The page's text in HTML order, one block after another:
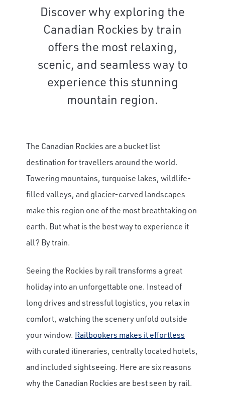
Discover why exploring the
Canadian Rockies by train
offers the most relaxing,
scenic, and seamless way to
experience this stunning
mountain region.
The Canadian Rockies are a bucket list
destination for travellers around the world.
Towering mountains, turquoise lakes, wildlife-
filled valleys, and glacier-carved landscapes
make this region one of the most breathtaking on
earth. But what is the best way to experience it
all? By train.
Seeing the Rockies by rail transforms a great
holiday into an unforgettable one. Instead of
long drives and stressful logistics, you relax in
comfort, watching the scenery unfold outside
your window. Railbookers makes it effortless
with curated itineraries, centrally located hotels,
and included sightseeing. Here are six reasons
why the Canadian Rockies are best seen by rail.